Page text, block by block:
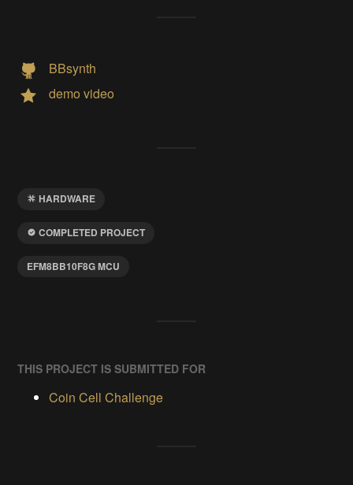
BBsynth
demo video
HARDWARE
COMPLETED PROJECT
EFM8BB10F8G MCU
THIS PROJECT IS SUBMITTED FOR
Coin Cell Challenge